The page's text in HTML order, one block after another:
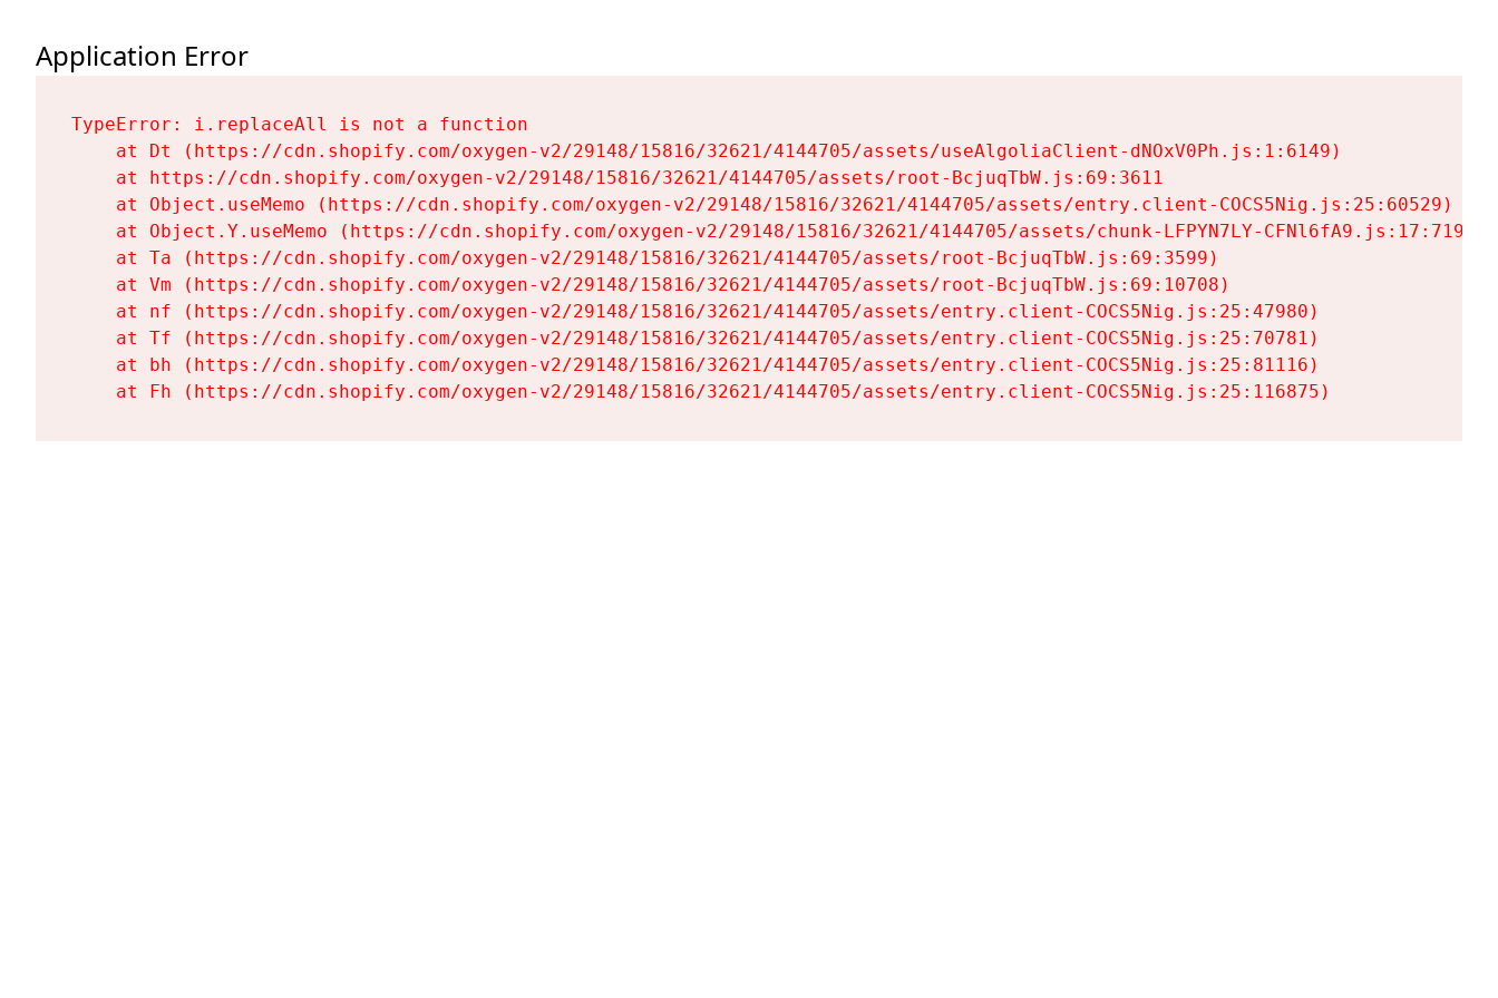
Application Error
TypeError: i.replaceAll is not a function
    at Dt (https://cdn.shopify.com/oxygen-v2/29148/15816/32621/4144705/assets/useAlgoliaClient-dNOxV0Ph.js:1:6149)
    at https://cdn.shopify.com/oxygen-v2/29148/15816/32621/4144705/assets/root-BcjuqTbW.js:69:3611
    at Object.useMemo (https://cdn.shopify.com/oxygen-v2/29148/15816/32621/4144705/assets/entry.client-COCS5Nig.js:25:60529)
    at Object.Y.useMemo (https://cdn.shopify.com/oxygen-v2/29148/15816/32621/4144705/assets/chunk-LFPYN7LY-CFNl6fA9.js:17:7197)
    at Ta (https://cdn.shopify.com/oxygen-v2/29148/15816/32621/4144705/assets/root-BcjuqTbW.js:69:3599)
    at Vm (https://cdn.shopify.com/oxygen-v2/29148/15816/32621/4144705/assets/root-BcjuqTbW.js:69:10708)
    at nf (https://cdn.shopify.com/oxygen-v2/29148/15816/32621/4144705/assets/entry.client-COCS5Nig.js:25:47980)
    at Tf (https://cdn.shopify.com/oxygen-v2/29148/15816/32621/4144705/assets/entry.client-COCS5Nig.js:25:70781)
    at bh (https://cdn.shopify.com/oxygen-v2/29148/15816/32621/4144705/assets/entry.client-COCS5Nig.js:25:81116)
    at Fh (https://cdn.shopify.com/oxygen-v2/29148/15816/32621/4144705/assets/entry.client-COCS5Nig.js:25:116875)